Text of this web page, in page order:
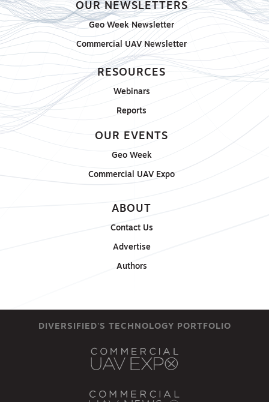
OUR NEWSLETTERS
Geo Week Newsletter
Commercial UAV Newsletter
RESOURCES
Webinars
Reports
OUR EVENTS
Geo Week
Commercial UAV Expo
ABOUT
Contact Us
Advertise
Authors
DIVERSIFIED'S TECHNOLOGY PORTFOLIO